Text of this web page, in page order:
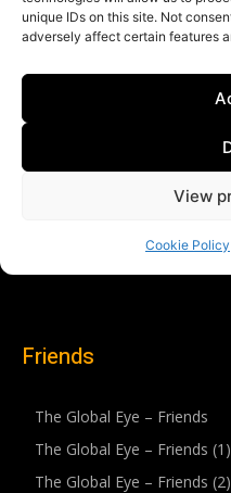
Friends
The Global Eye – Friends
The Global Eye – Friends (1)
The Global Eye – Friends (2)